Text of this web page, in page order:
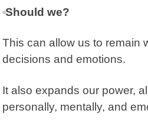
Should we?
This can allow us to remain
decisions and emotions.
It also expands our power,
personally, mentally, and